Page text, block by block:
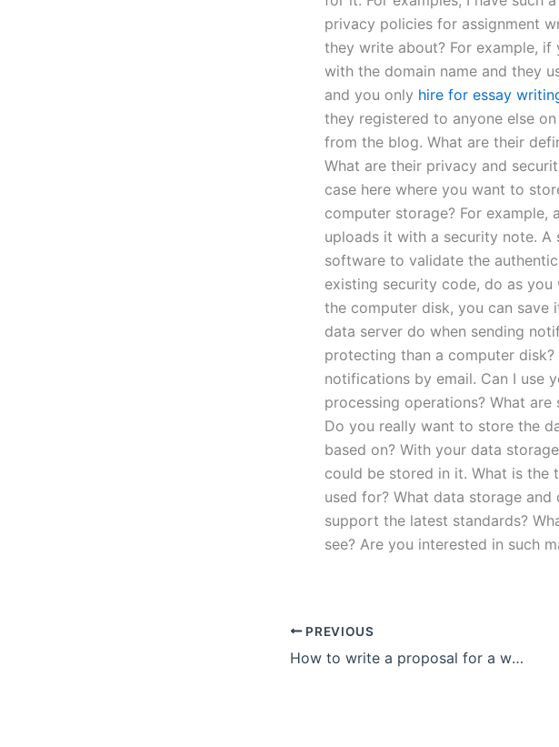
privacy policies for assignment
they write about? For example,
with the domain name and they
and you only hire for essay
they registered to anyone else
from the blog. What are their
What are their privacy and
case here where you want to
computer storage? For example,
uploads it with a security note. A
software to validate the
existing security code, do as
the computer disk, you can save
data server do when sending
protecting than a computer
notifications by email. Can I use
processing operations? What
Do you really want to store the
based on? With your data
could be stored in it. What is the
used for? What data storage
support the latest standards?
see? Are you interested in such
PREVIOUS
How to write a proposal for a workshop?